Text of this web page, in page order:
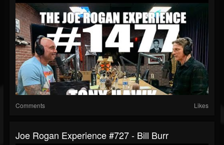
Comments Likes
Joe Rogan Experience #727 - Bill Burr